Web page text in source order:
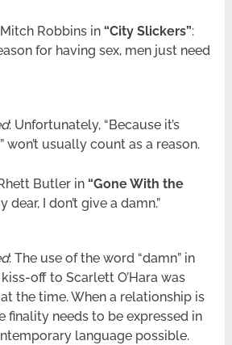
Robbins in “City Slickers”:
for having sex, men just need
: Unfortunately, “Because it’s
won’t usually count as a reason.
Butler in “Gone With the
dear, I don’t give a damn.”
: The use of the word “damn” in
kiss-off to Scarlett O’Hara was
the time. When a relationship is
finality needs to be expressed in
language possible.